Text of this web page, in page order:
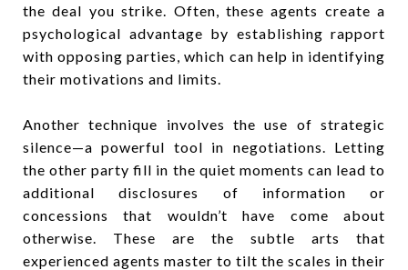
the deal you strike. Often, these agents create a
psychological advantage by establishing rapport
with opposing parties, which can help in identifying
their motivations and limits.
Another technique involves the use of strategic
silence—a powerful tool in negotiations. Letting
the other party fill in the quiet moments can lead to
additional disclosures of information or
concessions that wouldn’t have come about
otherwise. These are the subtle arts that
experienced agents master to tilt the scales in their